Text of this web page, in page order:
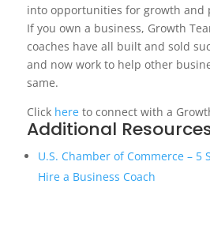
into opportunities for growth and
If you own a business, Growth
coaches have all built and sold
and now work to help other
same.
Click hereto connect with a
Additional
U.S. Chamber of Commerce – 5
Hire a Business Coach